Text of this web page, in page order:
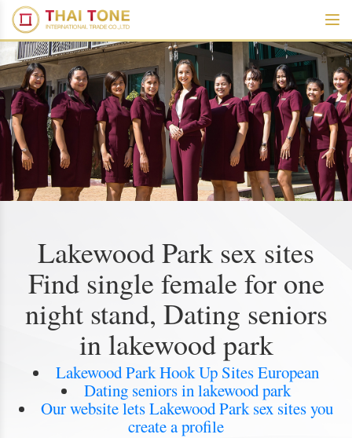
Lakewood Park sex sites
Find single female for one
night stand, Dating seniors
in lakewood park
Lakewood Park Hook Up Sites European
Dating seniors in lakewood park
Our website lets Lakewood Park sex sites you
create a profile